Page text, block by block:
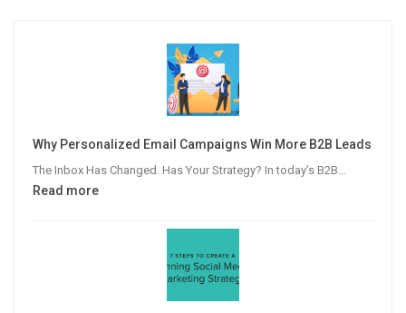
Why Personalized Email Campaigns Win More B2B Leads
The Inbox Has Changed. Has Your Strategy? In today’s B2B…
Read more:
Personalized